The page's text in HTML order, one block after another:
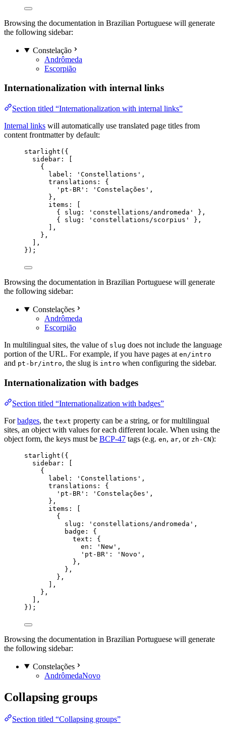
Browsing the documentation in Brazilian Portuguese will generate
the following sidebar:
Constelação
Andrômeda
Escorpião
Internationalization with internal links
Section titled “Internationalization with internal links”
Internal links will automatically use translated page titles from
content frontmatter by default:
starlight ({
sidebar: [
{
label:
' Constellations ' ,
translations: {
' pt-BR ' : ' Constelações ' ,
},
items: [
{ slug:
' constellations/andromeda '
},
{ slug:
' constellations/scorpius '
},
],
},
],
});
Browsing the documentation in Brazilian Portuguese will generate
the following sidebar:
Constelações
Andrômeda
Escorpião
In multilingual sites, the value of slug does not include the language
portion of the URL. For example, if you have pages at en/intro
and pt-br/intro, the slug is intro when configuring the sidebar.
Internationalization with badges
Section titled “Internationalization with badges”
Forbadges, the text property can be a string, or for multilingual
sites, an object with values for each different locale. When using the
object form, the keys must be BCP-47 tags (e.g. en, ar, or zh-CN):
starlight ({
sidebar: [
{
label:
' Constellations ' ,
translations: {
' pt-BR ' : ' Constelações ' ,
},
items: [
{
slug:
' constellations/andromeda ' ,
badge: {
text: {
en:
' New ' ,
' pt-BR ' : ' Novo ' ,
},
},
},
],
},
],
});
Browsing the documentation in Brazilian Portuguese will generate
the following sidebar:
Constelações
AndrômedaNovo
Collapsing groups
Section titled “Collapsing groups”